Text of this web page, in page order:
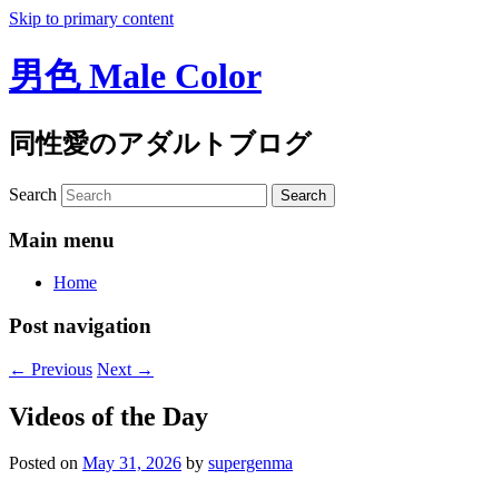
Skip to primary content
男色 Male Color
同性愛のアダルトブログ
Search
Main menu
Home
Post navigation
← Previous Next →
Videos of the Day
Posted on May 31, 2026 by supergenma